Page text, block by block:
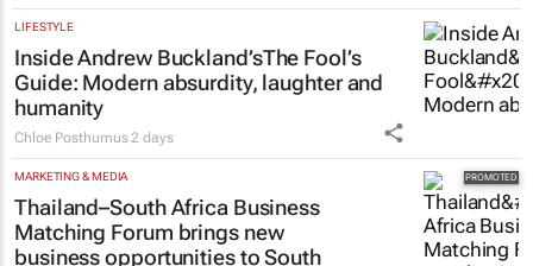
LIFESTYLE
Inside Andrew Buckland’sThe Fool’s
Guide: Modern absurdity, laughter and
humanity
Chloe Posthumus 2 days
MARKETING & MEDIA
Thailand–South Africa Business
Matching Forum brings new
business opportunities to South